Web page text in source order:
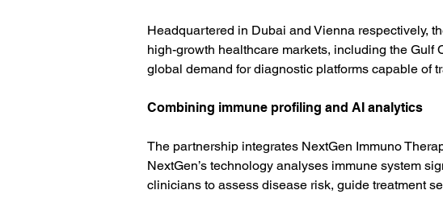
Headquartered in Dubai and Vienna
high-growth healthcare markets, including the
global demand for diagnostic platforms capable of
Combining immune profiling and AI analytics
The partnership integrates NextGen Immuno
NextGen’s technology analyses immune system
clinicians to assess disease risk, guide treatment